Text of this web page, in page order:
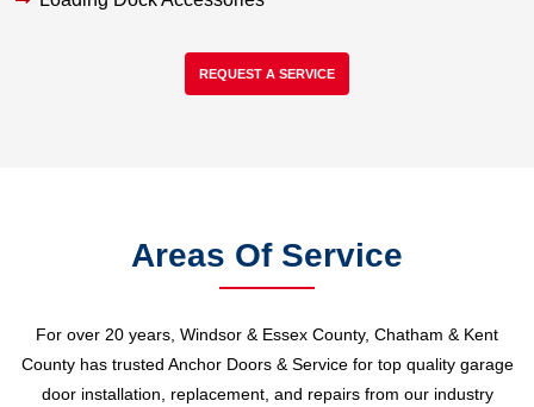
REQUEST A SERVICE
Areas Of Service
For over 20 years, Windsor & Essex County, Chatham & Kent
County has trusted Anchor Doors & Service for top quality garage
door installation, replacement, and repairs from our industry